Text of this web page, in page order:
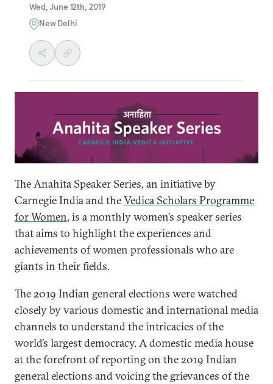
Wed, June 12th, 2019
New Delhi
The Anahita Speaker Series, an initiative by
Carnegie India and theVedica Scholars Programme
for Women, is a monthly women’s speaker series
that aims to highlight the experiences and
achievements of women professionals who are
giants in their fields.
The 2019 Indian general elections were watched
closely by various domestic and international media
channels to understand the intricacies of the
world’s largest democracy. A domestic media house
at the forefront of reporting on the 2019 Indian
general elections and voicing the grievances of the